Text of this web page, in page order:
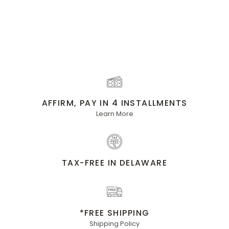
AFFIRM, PAY IN 4 INSTALLMENTS
Learn More
TAX-FREE IN DELAWARE
*FREE SHIPPING
Shipping Policy